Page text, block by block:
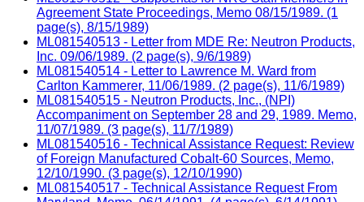
Agreement State Proceedings, Memo 08/15/1989. (1
page(s), 8/15/1989)
ML081540513 - Letter from MDE Re: Neutron Products,
Inc. 09/06/1989. (2 page(s), 9/6/1989)
ML081540514 - Letter to Lawrence M. Ward from
Carlton Kammerer, 11/06/1989. (2 page(s), 11/6/1989)
ML081540515 - Neutron Products, Inc., (NPI)
Accompaniment on September 28 and 29, 1989. Memo,
11/07/1989. (3 page(s), 11/7/1989)
ML081540516 - Technical Assistance Request: Review
of Foreign Manufactured Cobalt-60 Sources, Memo,
12/10/1990. (3 page(s), 12/10/1990)
ML081540517 - Technical Assistance Request From